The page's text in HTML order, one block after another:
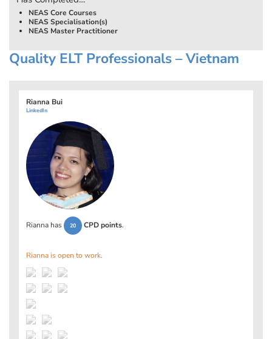
NEAS Core Courses
NEAS Specialisation(s)
NEAS Master Practitioner
Quality ELT Professionals – Vietnam
Rianna Bui
LinkedIn
Rianna has 20 CPD points.
Rianna is open to work.